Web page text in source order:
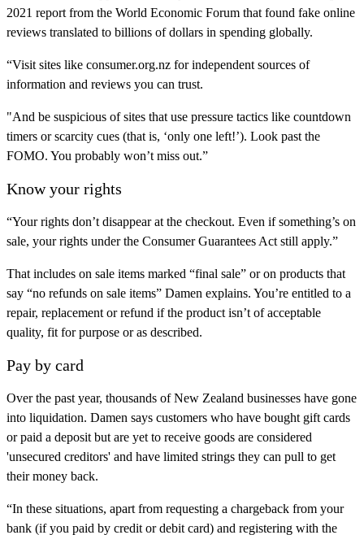
2021 report from the World Economic Forum that found fake online
reviews translated to billions of dollars in spending globally.
“Visit sites like consumer.org.nz for independent sources of
information and reviews you can trust.
"And be suspicious of sites that use pressure tactics like countdown
timers or scarcity cues (that is, ‘only one left!’). Look past the
FOMO. You probably won’t miss out.”
Know your rights
“Your rights don’t disappear at the checkout. Even if something’s on
sale, your rights under the Consumer Guarantees Act still apply.”
That includes on sale items marked “final sale” or on products that
say “no refunds on sale items” Damen explains. You’re entitled to a
repair, replacement or refund if the product isn’t of acceptable
quality, fit for purpose or as described.
Pay by card
Over the past year, thousands of New Zealand businesses have gone
into liquidation. Damen says customers who have bought gift cards
or paid a deposit but are yet to receive goods are considered
'unsecured creditors' and have limited strings they can pull to get
their money back.
“In these situations, apart from requesting a chargeback from your
bank (if you paid by credit or debit card) and registering with the